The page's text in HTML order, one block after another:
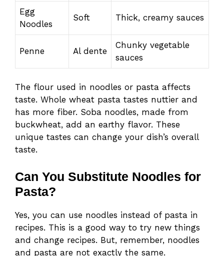
Egg
Noodles
Soft Thick, creamy sauces
Penne Al dente
Chunky vegetable
sauces
The flour used in noodles or pasta affects
taste. Whole wheat pasta tastes nuttier and
has more fiber. Soba noodles, made from
buckwheat, add an earthy flavor. These
unique tastes can change your dish’s overall
taste.
Can You Substitute Noodles for
Pasta?
Yes, you can use noodles instead of pasta in
recipes. This is a good way to try new things
and change recipes. But, remember, noodles
and pasta are not exactly the same.